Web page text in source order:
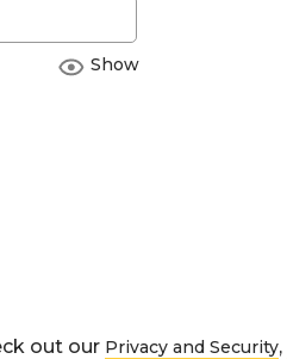
Show
out our Privacy and Security,